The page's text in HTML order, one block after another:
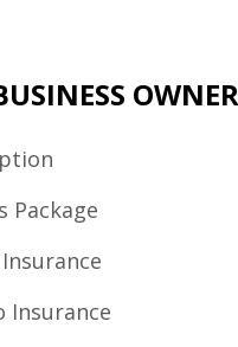
Package
Insurance